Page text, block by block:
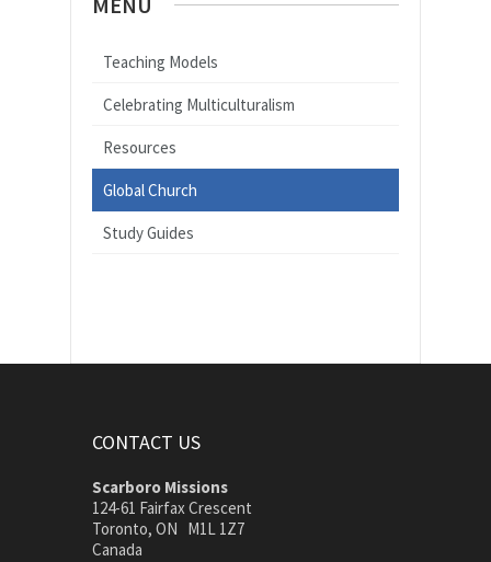
Teaching Models
Celebrating Multiculturalism
Resources
Global Church
Study Guides
CONTACT US
Scarboro Missions
124-61 Fairfax Crescent
Toronto, ON M1L 1Z7
Canada